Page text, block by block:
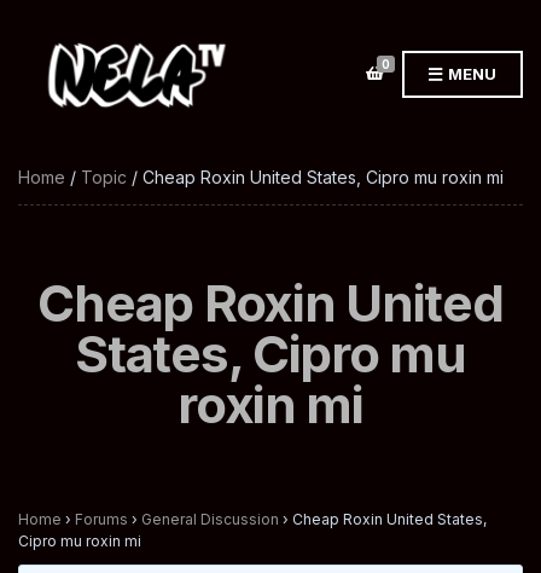
0 MENU
Home / Topic / Cheap Roxin United States, Cipro mu roxin mi
Cheap Roxin United
States, Cipro mu
roxin mi
Home › Forums › General Discussion › Cheap Roxin United States,
Cipro mu roxin mi